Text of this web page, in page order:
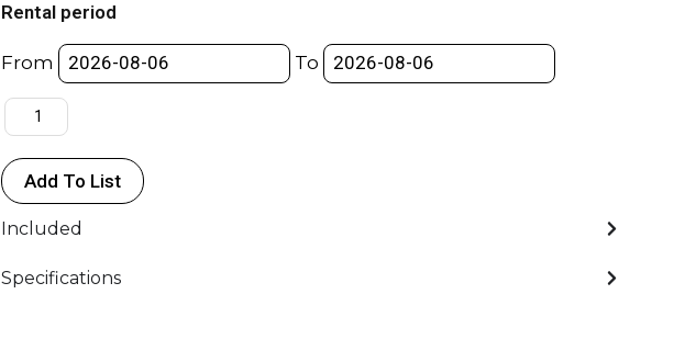
Rental period
From To
300D
Daylight
-
Aputure
quantity
Add To List
Included
Specifications